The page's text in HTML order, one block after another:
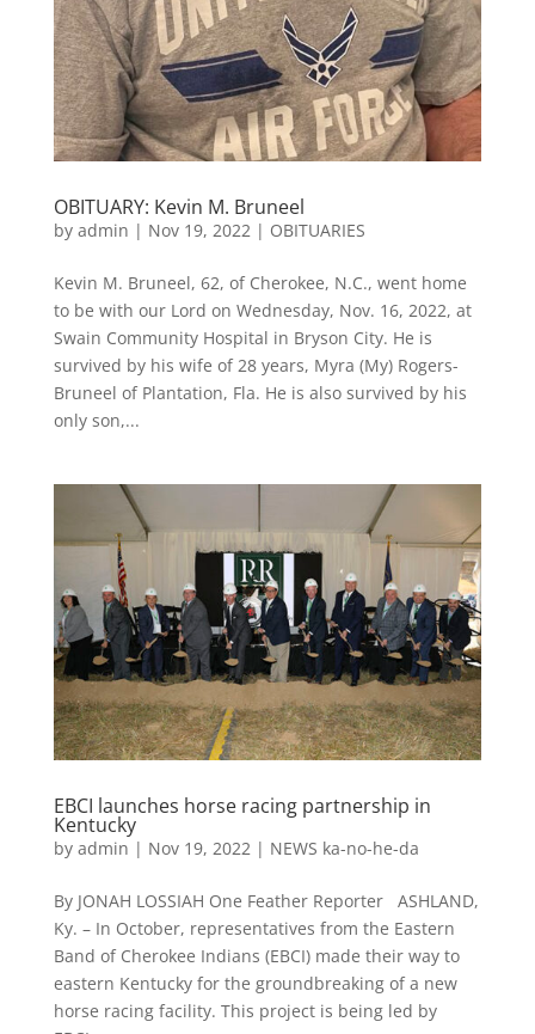
OBITUARY: Kevin M. Bruneel
by admin | Nov 19, 2022 | OBITUARIES
Kevin M. Bruneel, 62, of Cherokee, N.C., went home
to be with our Lord on Wednesday, Nov. 16, 2022, at
Swain Community Hospital in Bryson City. He is
survived by his wife of 28 years, Myra (My) Rogers-
Bruneel of Plantation, Fla. He is also survived by his
only son,...
EBCI launches horse racing partnership in
Kentucky
by admin | Nov 19, 2022| NEWS ka-no-he-da
By JONAH LOSSIAH One Feather Reporter ASHLAND,
Ky. – In October, representatives from the Eastern
Band of Cherokee Indians (EBCI) made their way to
eastern Kentucky for the groundbreaking of a new
horse racing facility. This project is being led by